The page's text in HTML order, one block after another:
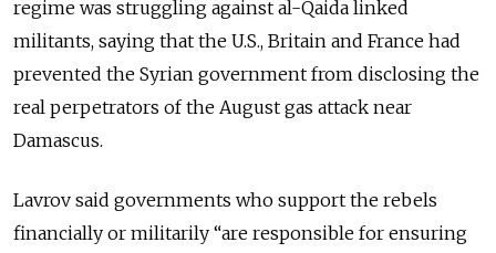
regime was struggling against al-Qaida linked
militants, saying that the U.S., Britain and France had
prevented the Syrian government from disclosing the
real perpetrators of the August gas attack near
Damascus.
Lavrov said governments who support the rebels
financially or militarily “are responsible for ensuring